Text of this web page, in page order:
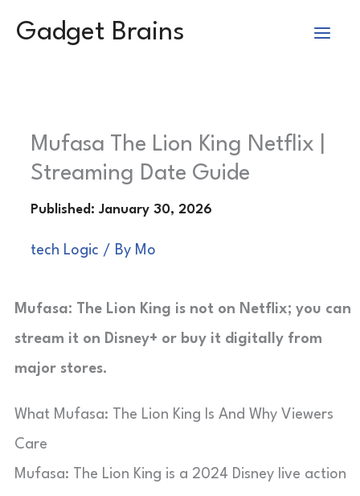
Gadget Brains
Mufasa The Lion King Netflix |
Streaming Date Guide
tech Logic / By Mo
Mufasa: The Lion King is not on Netflix; you can
stream it on Disney+ or buy it digitally from
major stores.
What Mufasa: The Lion King Is And Why Viewers
Care
Mufasa: The Lion King is a 2024 Disney live action